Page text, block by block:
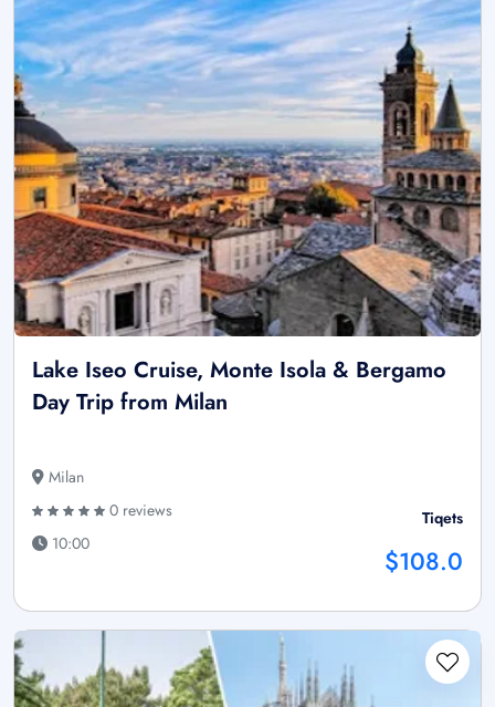
Lake Iseo Cruise, Monte Isola & Bergamo
Day Trip from Milan
Milan
0 reviews
10:00
Tiqets
$108.0